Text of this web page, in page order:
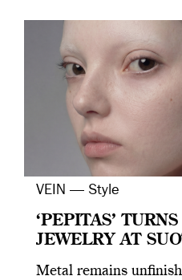
VEIN — Style
‘PEPITAS’
JEWELRY AT
Metal remains